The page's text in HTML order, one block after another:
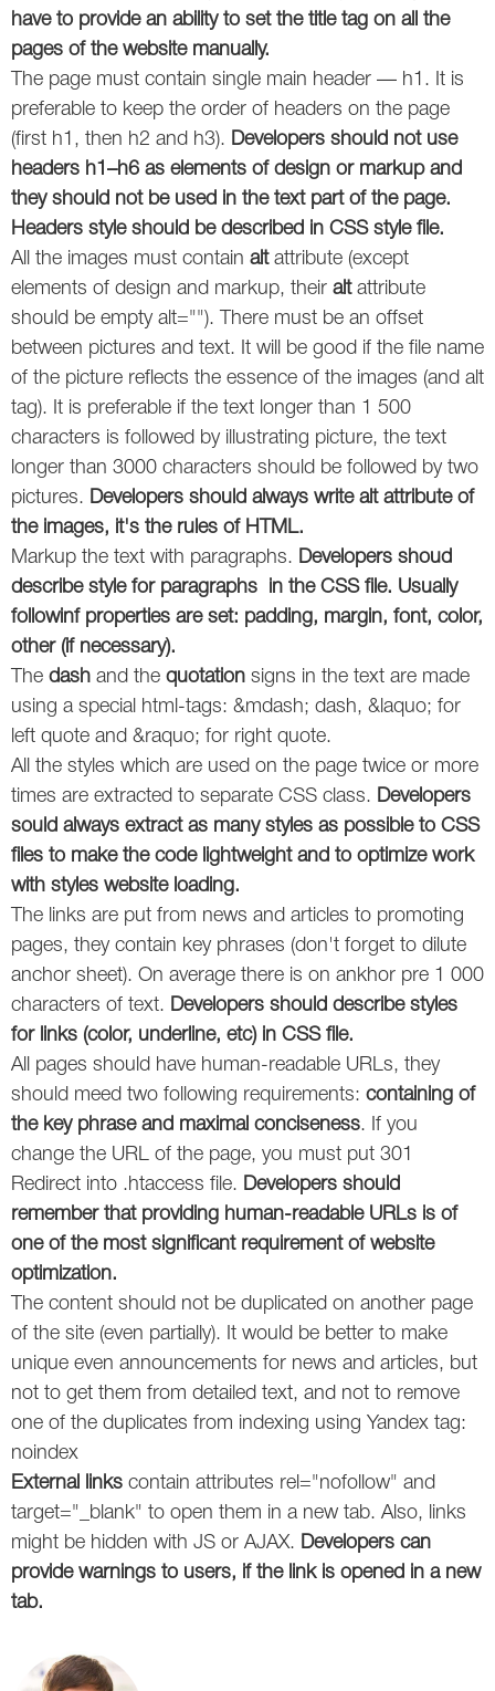
LinkedIn
Local SEO
Mobile SEO
Pinterest
Twitter
VK
Yandex
YouTube
have to provide an ability to set the title tag on all the
pages of the website manually.
The page must contain single main header — h1. It is
preferable to keep the order of headers on the page
(first h1, then h2 and h3). Developers should not use
headers h1–h6 as elements of design or markup and
they should not be used in the text part of the page.
Headers style should be described in CSS style file.
All the images must contain alt attribute (except
elements of design and markup, their altattribute
should be empty alt=""). There must be an offset
between pictures and text. It will be good if the file name
of the picture reflects the essence of the images (and alt
tag). It is preferable if the text longer than 1 500
characters is followed by illustrating picture, the text
longer than 3000 characters should be followed by two
pictures. Developers should always write alt attribute of
the images, it's the rules of HTML.
Markup the text with paragraphs. Developers shoud
describe style for paragraphs in the CSS file. Usually
followinf properties are set: padding, margin, font, color,
other (if necessary).
The dash and the quotation signs in the text are made
using a special html-tags: &mdash; dash, &laquo; for
left quote and &raquo; for right quote.
All the styles which are used on the page twice or more
times are extracted to separate CSS class. Developers
sould always extract as many styles as possible to CSS
files to make the code lightweight and to optimize work
with styles website loading.
The links are put from news and articles to promoting
pages, they contain key phrases (don't forget to dilute
anchor sheet). On average there is on ankhor pre 1 000
characters of text. Developers should describe styles
for links (color, underline, etc) in CSS file.
All pages should have human-readable URLs, they
should meed two following requirements: containing of
the key phrase and maximal conciseness. If you
change the URL of the page, you must put 301
Redirect into .htaccess file. Developers should
remember that providing human-readable URLs is of
one of the most significant requirement of website
optimization.
The content should not be duplicated on another page
of the site (even partially). It would be better to make
unique even announcements for news and articles, but
not to get them from detailed text, and not to remove
one of the duplicates from indexing using Yandex tag:
noindex
External links contain attributes rel="nofollow" and
target="_blank" to open them in a new tab. Also, links
might be hidden with JS or AJAX. Developers can
provide warnings to users, if the link is opened in a new
tab.